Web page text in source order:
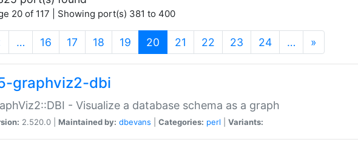
20 of 117 | Showing port(s) 381 to 400
… 16 17 18 19 20 (current)
21 22 23 24 … »
graphviz2-dbi
- Visualize a database schema as a graph
2.520.0 | Maintained by: dbevans Categories: perl Variants: